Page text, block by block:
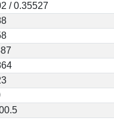
/ 0.35527